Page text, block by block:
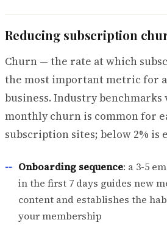
Reducing subscription
Churn — the rate at which
the most important metric for
business. Industry benchmarks
monthly churn is common for
subscription sites; below 2% is
Onboarding sequence: a 3-5
in the first 7 days guides new
content and establishes the
your membership